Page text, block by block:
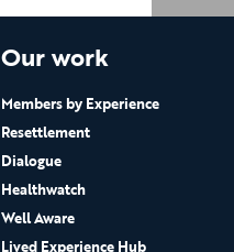
Our work
Members by Experience
Resettlement
Dialogue
Healthwatch
Well Aware
Lived Experience Hub